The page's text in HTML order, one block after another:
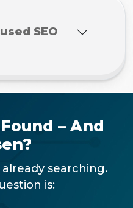
SEO
– And
searching.
is: